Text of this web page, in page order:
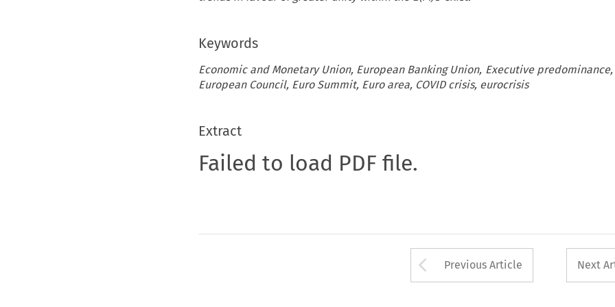
Keywords
Economic and Monetary Union, European Banking Union, Executive
European Council, Euro Summit, Euro area, COVID crisis, eurocrisis
Extract
Failed to load PDF file.
Arrow button used
Previous Article Next